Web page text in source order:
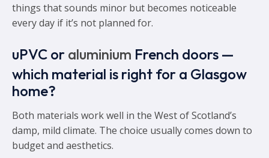
things that sounds minor but becomes noticeable
every day if it’s not planned for.
uPVC or aluminium French doors —
which material is right for a Glasgow
home?
Both materials work well in the West of Scotland’s
damp, mild climate. The choice usually comes down to
budget and aesthetics.